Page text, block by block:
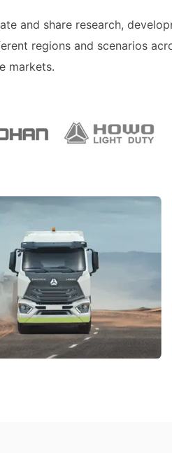
and share research,
regions and scenarios
markets.